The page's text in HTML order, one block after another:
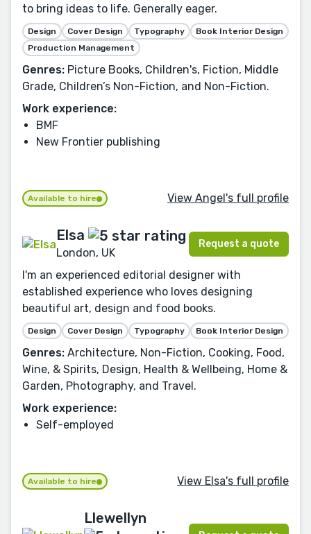
to bring ideas to life. Generally eager.
Design Cover Design Typography
Book Interior Design
Production Management
Genres: Picture Books, Children's, Fiction, Middle
Grade, Children’s Non-Fiction, and Non-Fiction.
Work experience:
BMF
New Frontier publishing
Available to hire View Angel's full profile
Elsa
London, UK
Request a quote
I'm an experienced editorial designer with
established experience who loves designing
beautiful art, design and food books.
Design Cover Design Typography Book Interior Design
Genres: Architecture, Non-Fiction, Cooking, Food,
Wine, & Spirits, Design, Health & Wellbeing, Home &
Garden, Photography, and Travel.
Work experience:
Self-employed
Available to hire View Elsa's full profile
Llewellyn